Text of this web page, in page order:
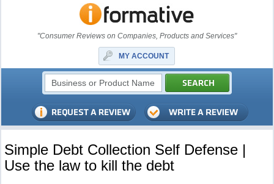
"Consumer Reviews on Companies, Products and Services"
MY ACCOUNT
Simple Debt Collection Self Defense |
Use the law to kill the debt